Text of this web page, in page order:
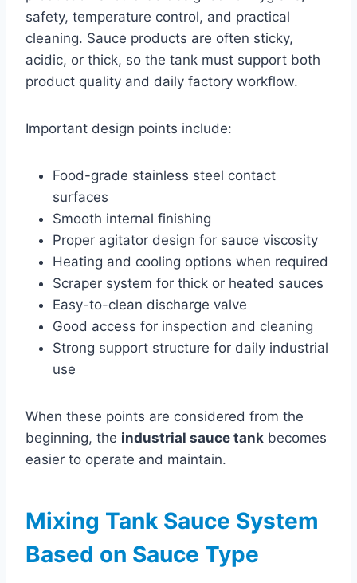
safety, temperature control, and practical
cleaning. Sauce products are often sticky,
acidic, or thick, so the tank must support both
product quality and daily factory workflow.
Important design points include:
Food-grade stainless steel contact
surfaces
Smooth internal finishing
Proper agitator design for sauce viscosity
Heating and cooling options when required
Scraper system for thick or heated sauces
Easy-to-clean discharge valve
Good access for inspection and cleaning
Strong support structure for daily industrial
use
When these points are considered from the
beginning, the industrial sauce tank becomes
easier to operate and maintain.
Mixing Tank Sauce System
Based on Sauce Type